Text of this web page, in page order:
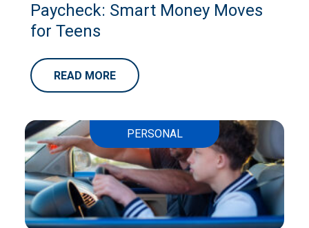
Paycheck: Smart Money Moves
for Teens
READ MORE
PERSONAL